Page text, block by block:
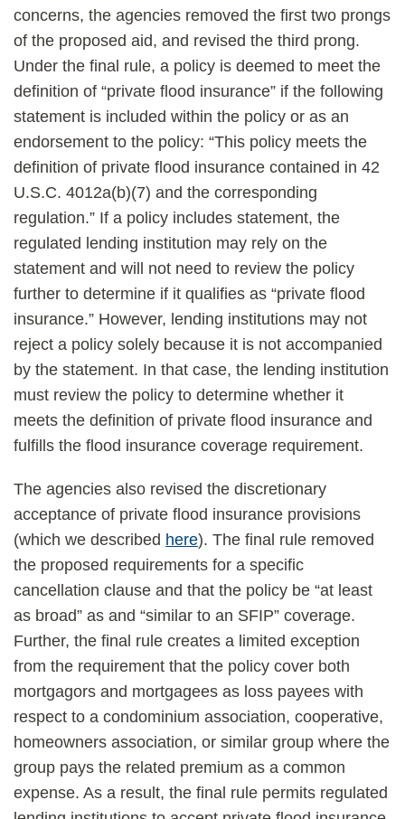
concerns, the agencies removed the first two prongs
of the proposed aid, and revised the third prong.
Under the final rule, a policy is deemed to meet the
definition of “private flood insurance” if the following
statement is included within the policy or as an
endorsement to the policy: “This policy meets the
definition of private flood insurance contained in 42
U.S.C. 4012a(b)(7) and the corresponding
regulation.” If a policy includes statement, the
regulated lending institution may rely on the
statement and will not need to review the policy
further to determine if it qualifies as “private flood
insurance.” However, lending institutions may not
reject a policy solely because it is not accompanied
by the statement. In that case, the lending institution
must review the policy to determine whether it
meets the definition of private flood insurance and
fulfills the flood insurance coverage requirement.
The agencies also revised the discretionary
acceptance of private flood insurance provisions
(which we described here). The final rule removed
the proposed requirements for a specific
cancellation clause and that the policy be “at least
as broad” as and “similar to an SFIP” coverage.
Further, the final rule creates a limited exception
from the requirement that the policy cover both
mortgagors and mortgagees as loss payees with
respect to a condominium association, cooperative,
homeowners association, or similar group where the
group pays the related premium as a common
expense. As a result, the final rule permits regulated